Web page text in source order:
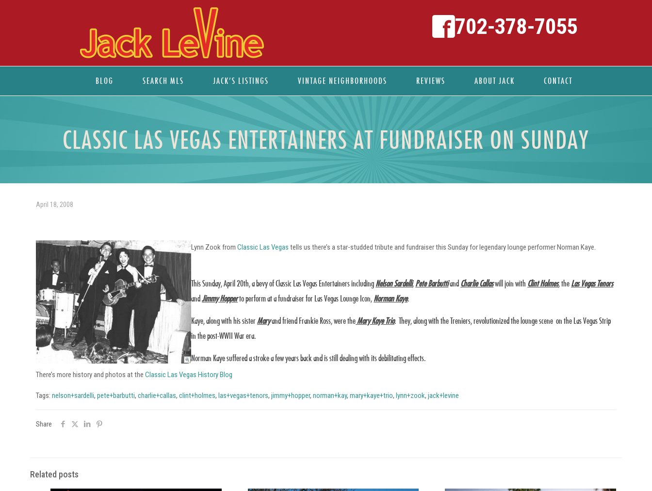
BLOG SEARCH MLS JACK’S LISTINGS VINTAGE NEIGHBORHOODS REVIEWS ABOUT JACK CONTACT
702-378-7055
CLASSIC LAS VEGAS ENTERTAINERS AT FUNDRAISER ON SUNDAY
April 18, 2008
Lynn Zook fromClassic Las Vegastells us there’s a star-studded tribute and fundraiser this Sunday for legendary lounge performer Norman Kaye.
This Sunday, April 20th, a bevy of Classic Las Vegas Entertainers includingNelson Sardelli,Pete Barbuttiand Charlie Callaswill join with Clint Holmes, theLas Vegas Tenors
andJimmy Hopperto perform at a fundraiser for Las Vegas Lounge Icon,Norman Kaye.
Kaye, along with his sisterMaryand friend Frankie Ross, were theMary Kaye Trio. They, along with the Treniers, revolutionized the lounge scene on the Las Vegas Strip
in the post-WWII War era.
Norman Kaye suffered a stroke a few years back and is still dealing with its debilitating effects.
There’s more history and photos at theClassic Las Vegas History Blog
Tags:nelson+sardelli,pete+barbutti,charlie+callas,clint+holmes,las+vegas+tenors,jimmy+hopper,norman+kay,mary+kaye+trio,lynn+zook,jack+levine
Share
Related posts